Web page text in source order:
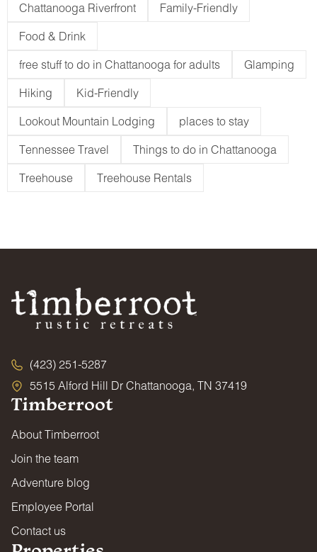
Chattanooga Riverfront Family-Friendly
Food & Drink
free stuff to do in Chattanooga for adults Glamping
Hiking Kid-Friendly
Lookout Mountain Lodging places to stay
Tennessee Travel Things to do in Chattanooga
Treehouse Treehouse Rentals
(423) 251-5287
5515 Alford Hill Dr Chattanooga, TN 37419
Timberroot
About Timberroot
Join the team
Adventure blog
Employee Portal
Contact us